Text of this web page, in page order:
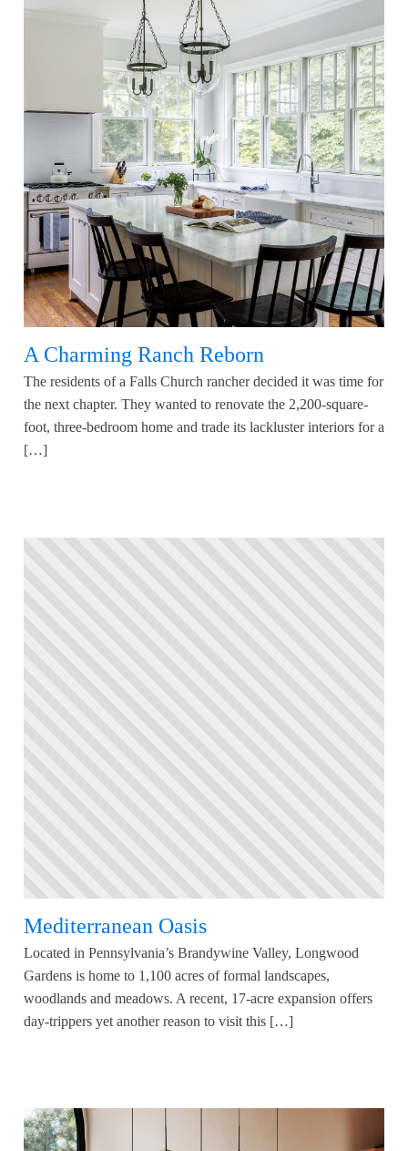
A Charming Ranch Reborn
The residents of a Falls Church rancher decided it was time for
the next chapter. They wanted to renovate the 2,200-square-
foot, three-bedroom home and trade its lackluster interiors for a
[…]
Mediterranean Oasis
Located in Pennsylvania’s Brandywine Valley, Longwood
Gardens is home to 1,100 acres of formal landscapes,
woodlands and meadows. A recent, 17-acre expansion offers
day-trippers yet another reason to visit this […]